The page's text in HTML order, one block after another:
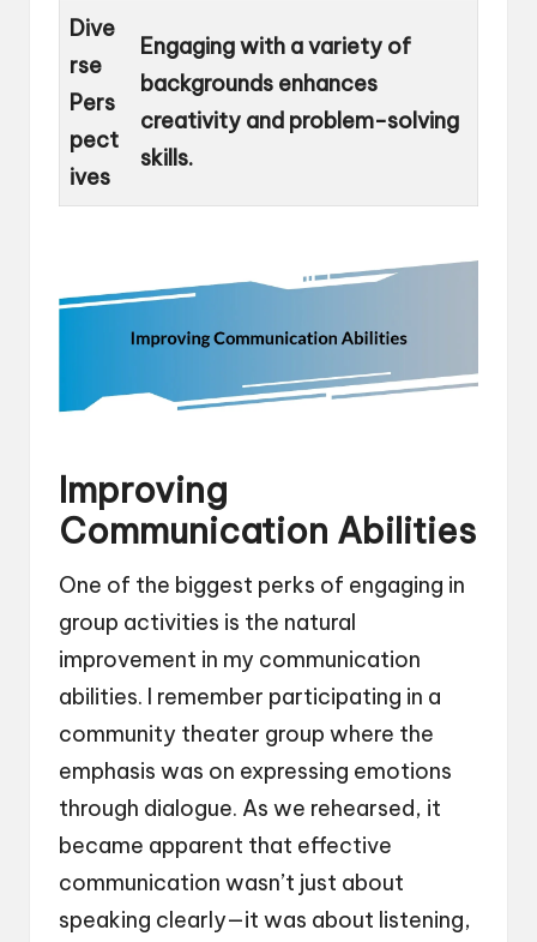
Dive
rse
Pers
pect
ives
Engaging with a variety of
backgrounds enhances
creativity and problem-solving
skills.
Improving
Communication Abilities
One of the biggest perks of engaging in
group activities is the natural
improvement in my communication
abilities. I remember participating in a
community theater group where the
emphasis was on expressing emotions
through dialogue. As we rehearsed, it
became apparent that effective
communication wasn’t just about
speaking clearly—it was about listening,